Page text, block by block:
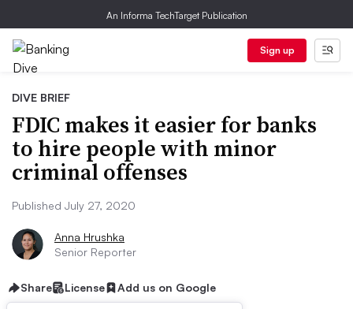
An Informa TechTarget Publication
Sign up
DIVE BRIEF
FDIC makes it easier for banks
to hire people with minor
criminal offenses
Published July 27, 2020
Anna Hrushka
Senior Reporter
Share License Add us on Google